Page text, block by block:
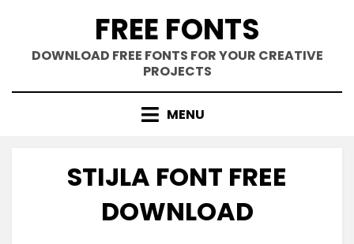
content
FREE FONTS
DOWNLOAD FREE FONTS FOR YOUR CREATIVE
PROJECTS
MENU
STIJLA FONT FREE
DOWNLOAD